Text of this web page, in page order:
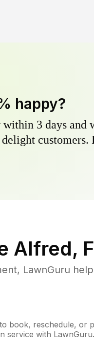
happy?
3 days and
Alfred,
LawnGuru
book, reschedule, or
service with LawnGuru.